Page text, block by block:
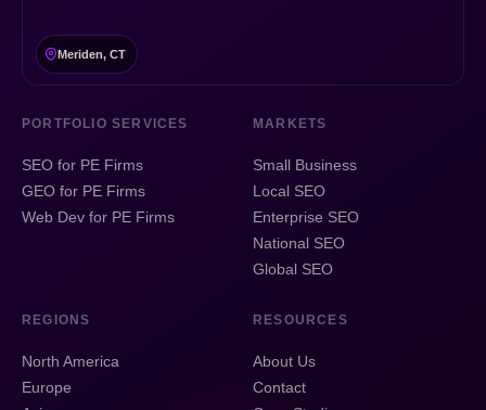
Meriden, CT
PORTFOLIO SERVICES
SEO for PE Firms
GEO for PE Firms
Web Dev for PE Firms
MARKETS
Small Business
Local SEO
Enterprise SEO
National SEO
Global SEO
REGIONS
North America
Europe
RESOURCES
About Us
Contact